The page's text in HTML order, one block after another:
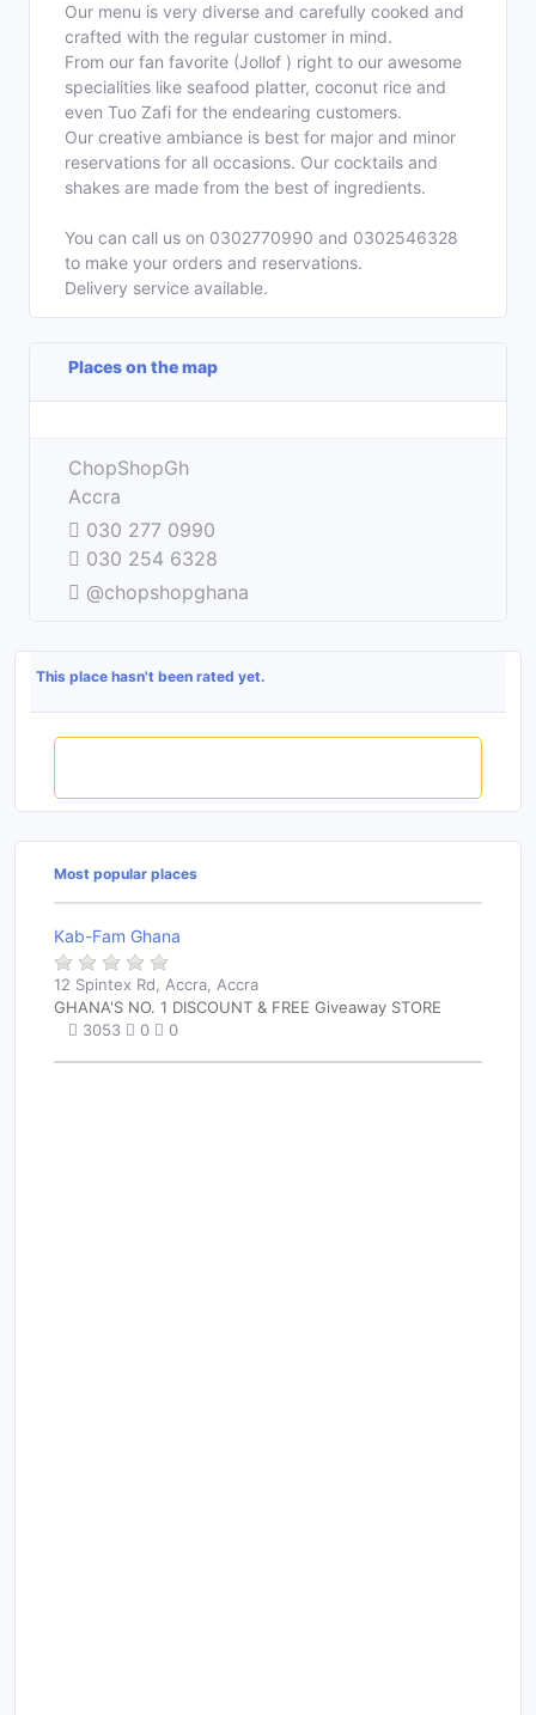
Our menu is very diverse and carefully cooked and
crafted with the regular customer in mind.
From our fan favorite (Jollof ) right to our awesome
specialities like seafood platter, coconut rice and
even Tuo Zafi for the endearing customers.
Our creative ambiance is best for major and minor
reservations for all occasions. Our cocktails and
shakes are made from the best of ingredients.
You can call us on 0302770990 and 0302546328
to make your orders and reservations.
Delivery service available.
Places on the map
+
−
ChopShopGh
Accra
030 277 0990
030 254 6328
@chopshopghana
This place hasn't been rated yet.
Most popular places
Kab-Fam Ghana
12 Spintex Rd, Accra, Accra
GHANA'S NO. 1 DISCOUNT & FREE Giveaway STORE
3053
0 0